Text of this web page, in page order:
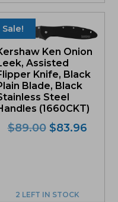
Sale!
Ken Onion
Assisted
Knife, Black
Blade, Black
Steel
(1660CKT)
$89.00 Original
$83.96
2 LEFT IN STOCK